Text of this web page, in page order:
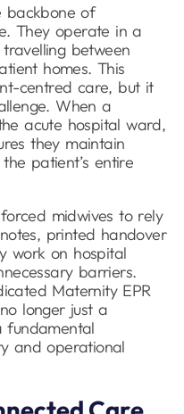
backbone of
They operate in a
between
homes. This
centred care, but it
When a
acute hospital ward,
they maintain
patient’s entire
midwives to rely
printed handover
work on hospital
barriers.
Maternity EPR
longer just a
fundamental
and operational